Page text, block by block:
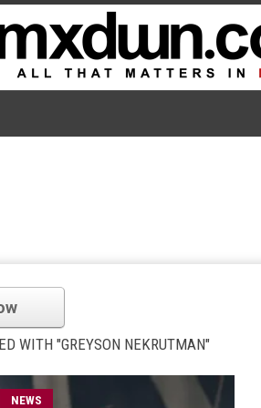
WITH "GREYSON NEKRUTMAN"
NEWS